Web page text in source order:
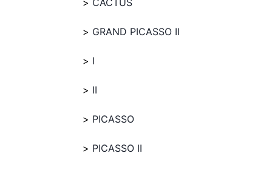
CACTUS
GRAND PICASSO II
I
II
PICASSO
PICASSO II